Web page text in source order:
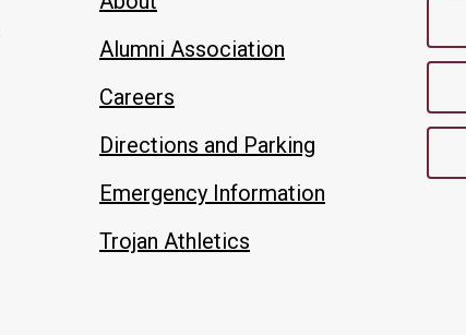
Alumni Association
Careers
Directions and Parking
Emergency Information
Trojan Athletics